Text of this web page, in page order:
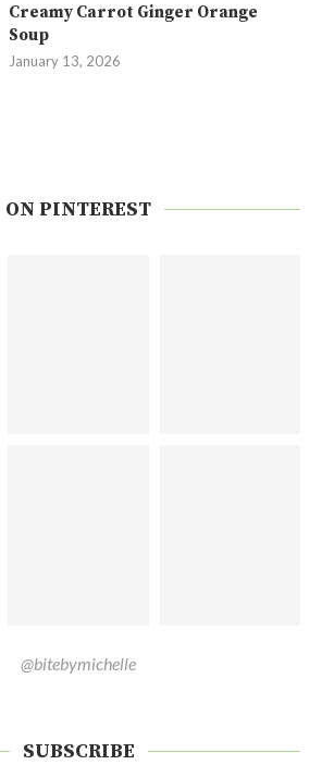
Creamy Carrot Ginger Orange
Soup
January 13, 2026
ON PINTEREST
@bitebymichelle
SUBSCRIBE